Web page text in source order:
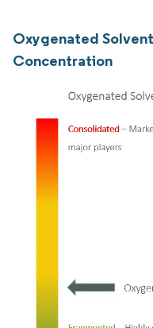
Oxygenated
Concentration